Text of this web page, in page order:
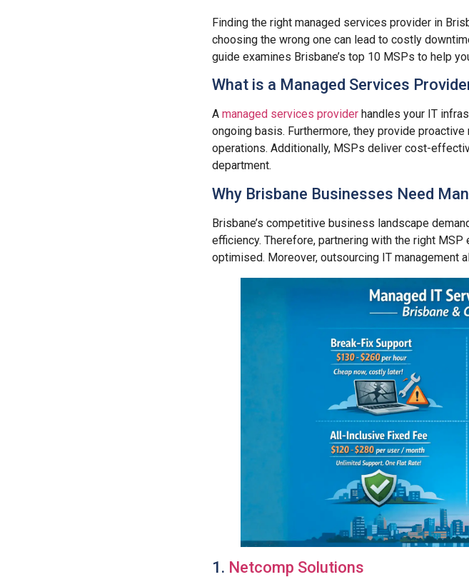
Finding the right managed services provider in
choosing the wrong one can lead to costly
guide examines Brisbane’s top 10 MSPs to help
What is a Managed Services
A managed services provider handles your IT
ongoing basis. Furthermore, they provide
operations. Additionally, MSPs deliver cost-
department.
Why Brisbane Businesses Need
Brisbane’s competitive business landscape
efficiency. Therefore, partnering with the right
optimised. Moreover, outsourcing IT
1. Netcomp Solutions